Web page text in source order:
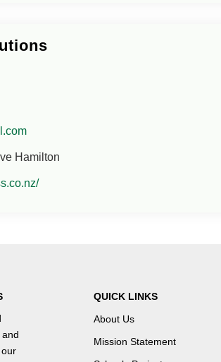
Hamilton
QUICK LINKS
About Us
Mission Statement